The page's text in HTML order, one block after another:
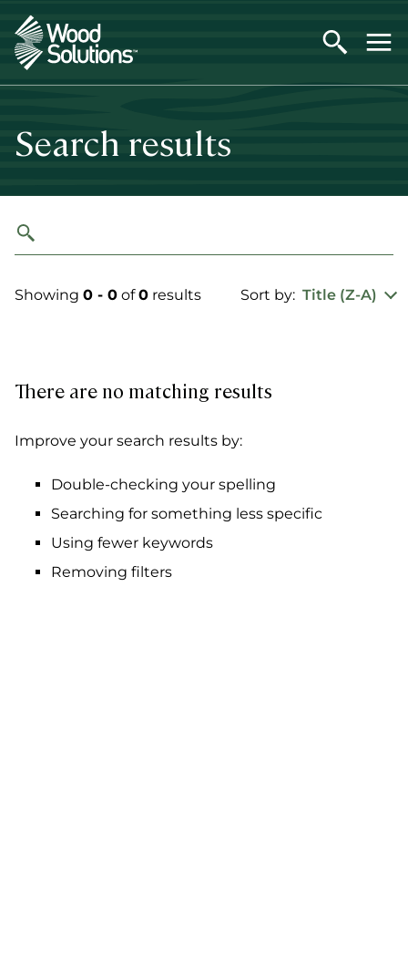
Skip
to
main
content
Search results
Showing 0 - 0 of0 results Sort by: Title (Z-A)
There are no matching results
Improve your search results by:
Double-checking your spelling
Searching for something less specific
Using fewer keywords
Removing filters